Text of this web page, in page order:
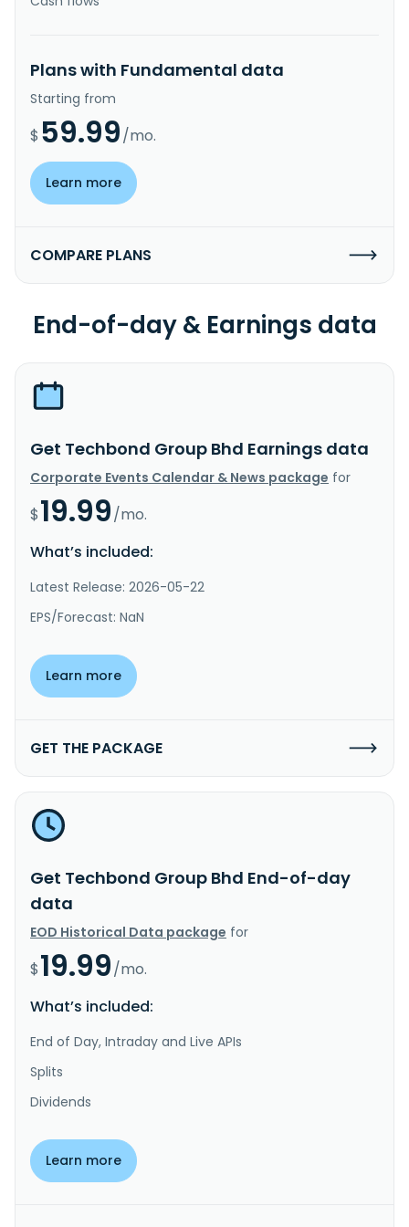
Plans with Fundamental data
Starting from
$ 59.99/mo.
Learn more
COMPARE PLANS
End-of-day & Earnings data
Get Techbond Group Bhd Earnings data
Corporate Events Calendar & News package for
$19.99/mo.
What’s included:
Latest Release: 2026-05-22
EPS/Forecast: NaN
Learn more
GET THE PACKAGE
Get Techbond Group Bhd End-of-day
data
EOD Historical Data package for
$19.99/mo.
What’s included:
End of Day, Intraday and Live APIs
Splits
Dividends
Learn more